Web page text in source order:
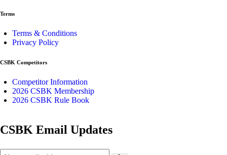
Terms
Terms & Conditions
Privacy Policy
CSBK Competitors
Competitor Information
2026 CSBK Membership
2026 CSBK Rule Book
CSBK Email Updates